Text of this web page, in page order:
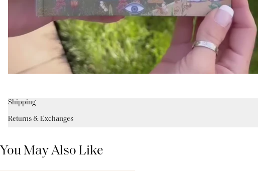
Shipping
Returns & Exchanges
You May Also Like